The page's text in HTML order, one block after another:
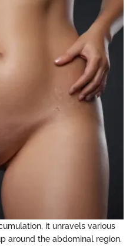
it unravels various
around the abdominal region.